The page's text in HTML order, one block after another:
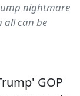
nightmare
all can be